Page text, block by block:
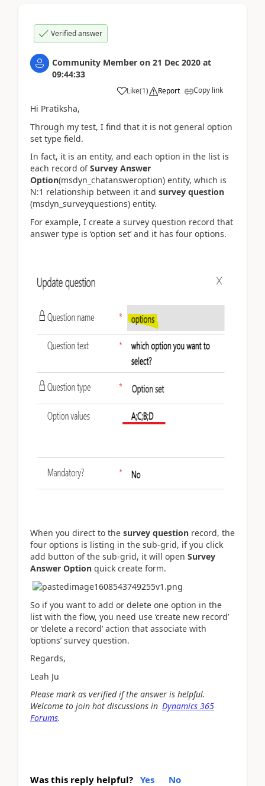
Verified answer
Community Member on 21 Dec 2020 at
09:44:33
Like(1) Report Copy link
Hi Pratiksha,
Through my test, I find that it is not general option
set type field.
In fact, it is an entity, and each option in the list is
each record ofSurvey Answer
Option(msdyn_chatansweroption) entity, which is
N:1 relationship between it and survey question
(msdyn_surveyquestions) entity.
For example, I create a survey question record that
answer type is ‘option set’ and it has four options.
When you direct to the survey question record, the
four options is listing in the sub-grid, if you click
add button of the sub-grid, it will open Survey
Answer Option quick create form.
So if you want to add or delete one option in the
list with the flow, you need use ‘create new record’
or ‘delete a record’ action that associate with
‘options’ survey question.
Regards,
Leah Ju
Please mark as verified if the answer is helpful.
Welcome to join hot discussions in Dynamics 365
Forums.
Was this reply helpful? Yes No